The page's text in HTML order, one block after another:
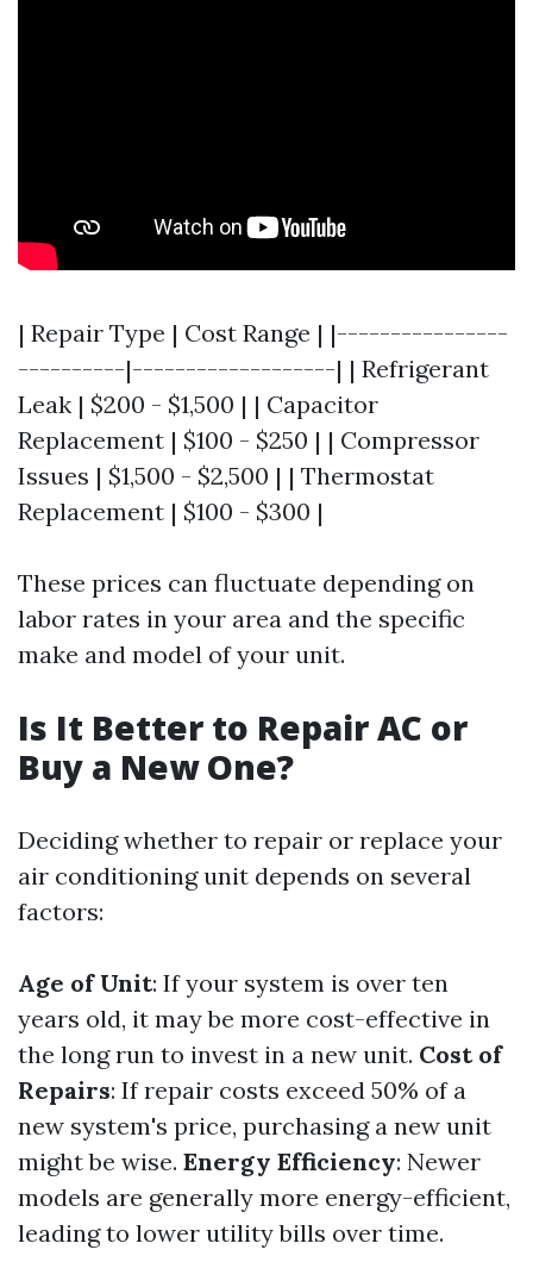
| Repair Type | Cost Range | |----------------
----------|-------------------| | Refrigerant
Leak | $200 - $1,500 | | Capacitor
Replacement | $100 - $250 | | Compressor
Issues | $1,500 - $2,500 | | Thermostat
Replacement | $100 - $300 |
These prices can fluctuate depending on
labor rates in your area and the specific
make and model of your unit.
Is It Better to Repair AC or
Buy a New One?
Deciding whether to repair or replace your
air conditioning unit depends on several
factors:
Age of Unit: If your system is over ten
years old, it may be more cost-effective in
the long run to invest in a new unit. Cost of
Repairs: If repair costs exceed 50% of a
new system's price, purchasing a new unit
might be wise. Energy Efficiency: Newer
models are generally more energy-efficient,
leading to lower utility bills over time.